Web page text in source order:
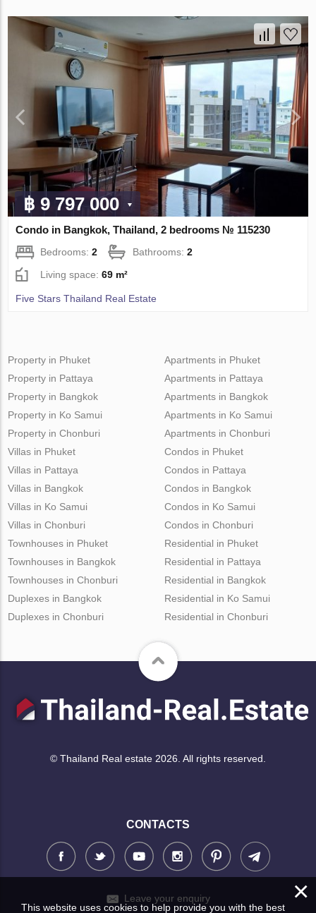
฿ 9 797 000
Condo in Bangkok, Thailand, 2 bedrooms № 115230
Bedrooms:2 Bathrooms:2
Living space:69 m²
Five Stars Thailand Real Estate
Property in Phuket
Property in Pattaya
Property in Bangkok
Property in Ko Samui
Property in Chonburi
Apartments in Phuket
Apartments in Pattaya
Apartments in Bangkok
Apartments in Ko Samui
Apartments in Chonburi
Villas in Phuket
Villas in Pattaya
Villas in Bangkok
Villas in Ko Samui
Villas in Chonburi
Condos in Phuket
Condos in Pattaya
Condos in Bangkok
Condos in Ko Samui
Condos in Chonburi
Townhouses in Phuket
Townhouses in Bangkok
Townhouses in Chonburi
Duplexes in Bangkok
Duplexes in Chonburi
Residential in Phuket
Residential in Pattaya
Residential in Bangkok
Residential in Ko Samui
Residential in Chonburi
© Thailand Real estate 2026. All rights reserved.
CONTACTS
Leave your enquiry ×
This website uses cookies to help provide you with the best